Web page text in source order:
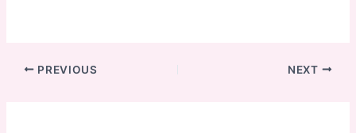
PREVIOUS NEXT